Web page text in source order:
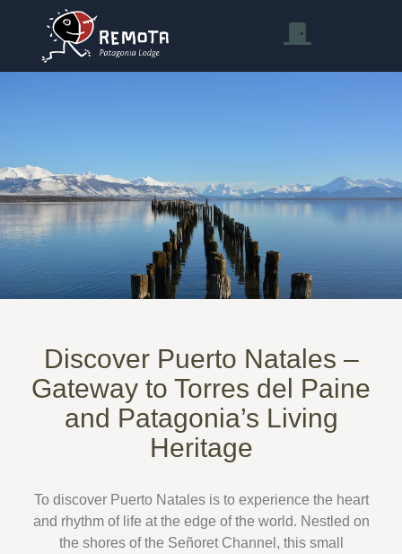
Discover Puerto Natales –
Gateway to Torres del Paine
and Patagonia’s Living
Heritage
To discover Puerto Natalesis to experience the heart
and rhythm of life at the edge of the world. Nestled on
the shores of the Señoret Channel , this small